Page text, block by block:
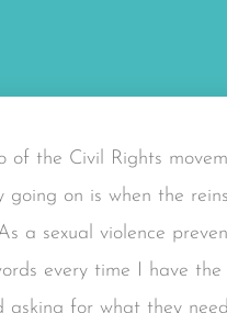
of the Civil Rights
going on is when the
a sexual violence
every time I have
asking for what they